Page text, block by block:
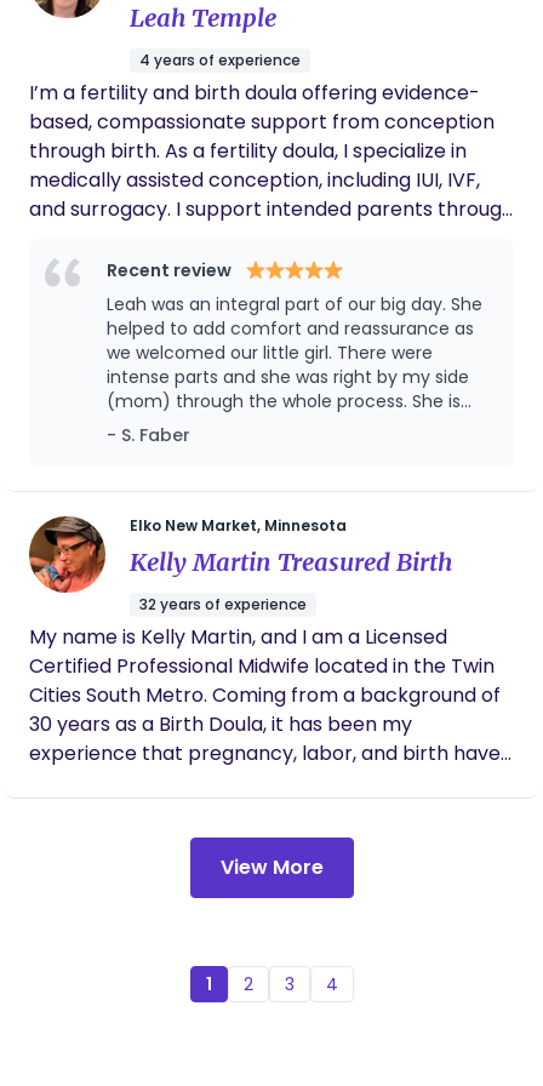
community!Leah Temple
4 years of experience
I’m a fertility and birth doula offering evidence-
based, compassionate support from conception
through birth. As a fertility doula, I specialize in
medically assisted conception, including IUI, IVF,
and surrogacy. I support intended parents through
of treatment-helping you understand
medications, timelines, and decision points so you
feel informed and grounded throughout the
process. As a birth doula, I support families no
matter how their pregnancy was achieved. I work
collaboratively alongside your medical providers
to complement clinical care, while centering
My role is to help you understand your options,
advocate for yourself, and feel calm, confident,
and supported during labor and birth.
Recent review
Leah was an integral part of our big day. She
helped to add comfort and reassurance as
we welcomed our little girl. There were
intense parts and she was right by my side
(mom) through the whole process. She is
also creative and adaptive to the birthing
environment. We are extremely grateful to
Hera for any future kiddos that we welcome
- S. Faber
Elko New Market, Minnesota
Kelly Martin Treasured Birth
32 years of experience
My name is Kelly Martin, and I am a Licensed
Certified Professional Midwife located in the Twin
Cities South Metro. Coming from a background of
30 years as a Birth Doula, it has been my
experience that pregnancy, labor, and birth have
integrating current evidence-based research
standards of practice with holistic midwifery
wisdom. I have a deep trust in birth.
View More
1 2 3 4